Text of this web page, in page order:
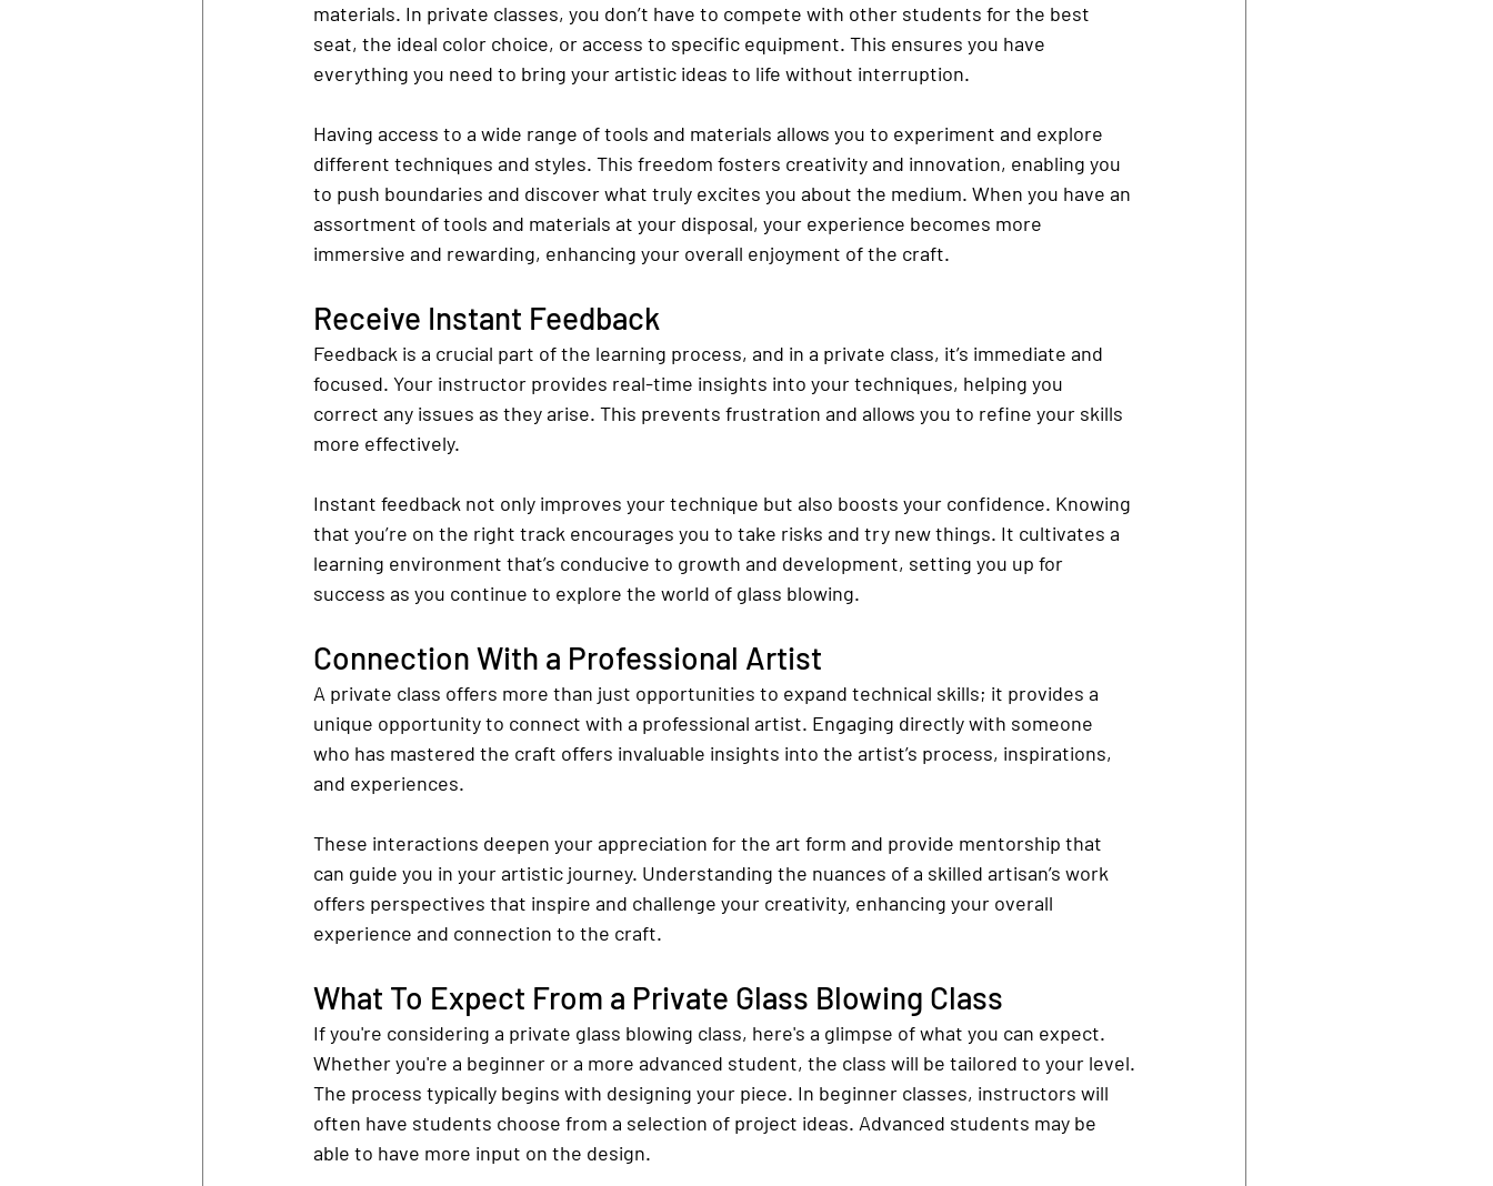
materials. In private classes, you don’t have to compete with other students for the best
seat, the ideal color choice, or access to specific equipment. This ensures you have
everything you need to bring your artistic ideas to life without interruption.
Having access to a wide range of tools and materials allows you to experiment and explore
different techniques and styles. This freedom fosters creativity and innovation, enabling you
to push boundaries and discover what truly excites you about the medium. When you have an
assortment of tools and materials at your disposal, your experience becomes more
immersive and rewarding, enhancing your overall enjoyment of the craft.
Receive Instant Feedback
Feedback is a crucial part of the learning process, and in a private class, it’s immediate and
focused. Your instructor provides real-time insights into your techniques, helping you
correct any issues as they arise. This prevents frustration and allows you to refine your skills
more effectively.
Instant feedback not only improves your technique but also boosts your confidence. Knowing
that you’re on the right track encourages you to take risks and try new things. It cultivates a
learning environment that’s conducive to growth and development, setting you up for
success as you continue to explore the world of glass blowing.
Connection With a Professional Artist
A private class offers more than just opportunities to expand technical skills; it provides a
unique opportunity to connect with a professional artist. Engaging directly with someone
who has mastered the craft offers invaluable insights into the artist’s process, inspirations,
and experiences.
These interactions deepen your appreciation for the art form and provide mentorship that
can guide you in your artistic journey. Understanding the nuances of a skilled artisan’s work
offers perspectives that inspire and challenge your creativity, enhancing your overall
experience and connection to the craft.
What To Expect From a Private Glass Blowing Class
If you're considering a private glass blowing class, here's a glimpse of what you can expect.
Whether you're a beginner or a more advanced student, the class will be tailored to your level.
The process typically begins with designing your piece. In beginner classes, instructors will
often have students choose from a selection of project ideas. Advanced students may be
able to have more input on the design.